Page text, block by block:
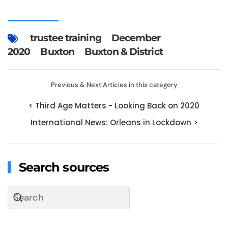
trustee training
December
2020
Buxton Buxton & District
Previous & Next Articles in this category
< Third Age Matters - Looking Back on 2020
International News: Orleans in Lockdown >
Search sources